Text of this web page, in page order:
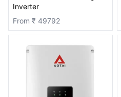
Inverter
From ₹ 49792